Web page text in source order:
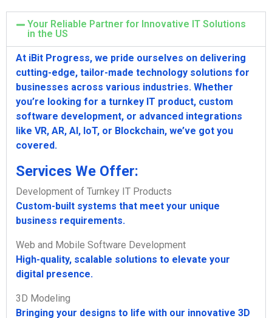
Your Reliable Partner for Innovative IT Solutions
in the US
At iBit Progress, we pride ourselves on delivering
cutting-edge, tailor-made technology solutions for
businesses across various industries. Whether
you’re looking for a turnkey IT product, custom
software development, or advanced integrations
like VR, AR, AI, IoT, or Blockchain, we’ve got you
covered.
Services We Offer:
Development of Turnkey IT Products
Custom-built systems that meet your unique
business requirements.
Web and Mobile Software Development
High-quality, scalable solutions to elevate your
digital presence.
3D Modeling
Bringing your designs to life with our innovative 3D